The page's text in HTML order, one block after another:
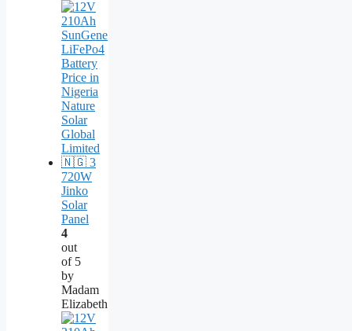
720W
Jinko
Solar
Panel
4
out
of 5
by
Madam
Elizabeth